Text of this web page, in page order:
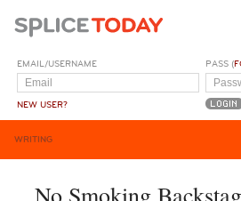
EMAIL/USERNAME
NEW USER?
PASS (
WRITING
No Smoking